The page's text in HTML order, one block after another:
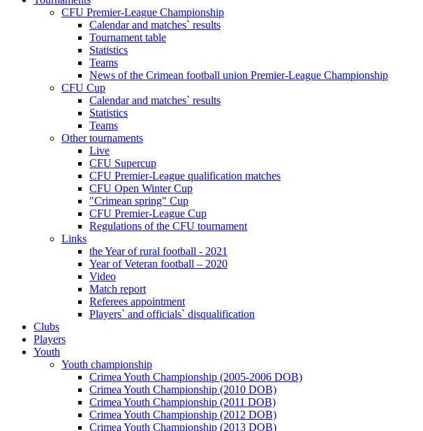
CFU Premier-League Championship
Calendar and matches` results
Tournament table
Statistics
Teams
News of the Crimean football union Premier-League Championship
CFU Cup
Calendar and matches` results
Statistics
Teams
Other tournaments
Live
CFU Supercup
CFU Premier-League qualification matches
CFU Open Winter Cup
"Crimean spring" Cup
CFU Premier-League Cup
Regulations of the CFU tournament
Links
the Year of rural football - 2021
Year of Veteran football – 2020
Video
Match report
Referees appointment
Players` and officials` disqualification
Clubs
Players
Youth
Youth championship
Crimea Youth Championship (2005-2006 DOB)
Crimea Youth Championship (2010 DOB)
Crimea Youth Championship (2011 DOB)
Crimea Youth Championship (2012 DOB)
Crimea Youth Championship (2013 DOB)